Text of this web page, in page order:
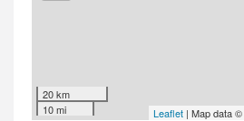
20 km
10 mi
Leaflet | Map data ©